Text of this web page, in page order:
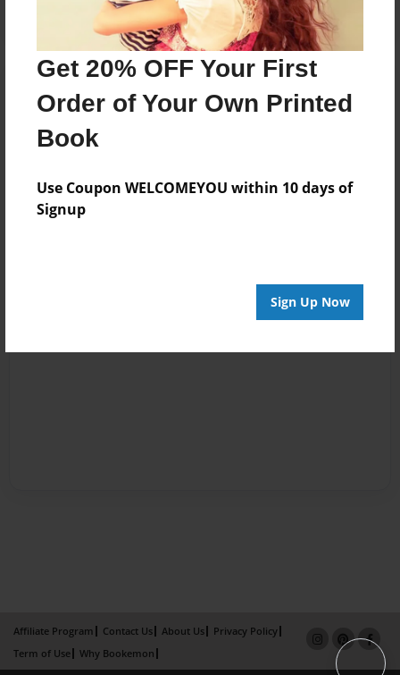
Get 20% OFF Your First
Order of Your Own Printed
Book
Use Coupon WELCOMEYOU within 10 days of
Signup
Sign Up Now
Affiliate Program Contact Us About Us
Privacy Policy
Term of Use
Why Bookemon